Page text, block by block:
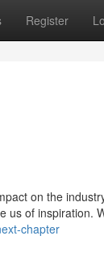
Register
on the
us of inspiration.
chapter